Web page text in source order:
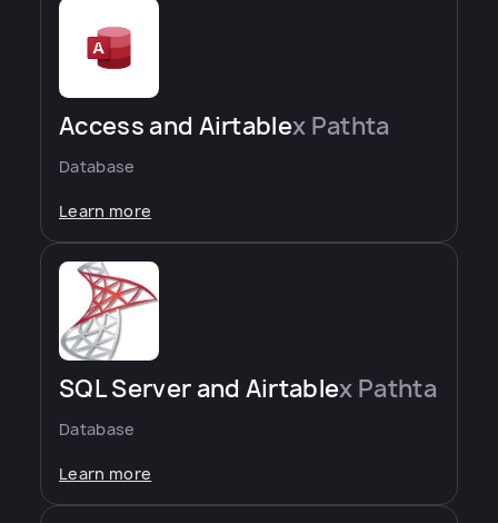
Access and Airtablex Pathta
Database
Learn more
SQL Server and Airtablex Pathta
Database
Learn more